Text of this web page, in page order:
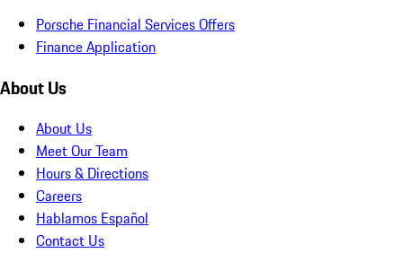
Porsche Financial Services Offers
Finance Application
About Us
About Us
Meet Our Team
Hours & Directions
Careers
Hablamos Español
Contact Us